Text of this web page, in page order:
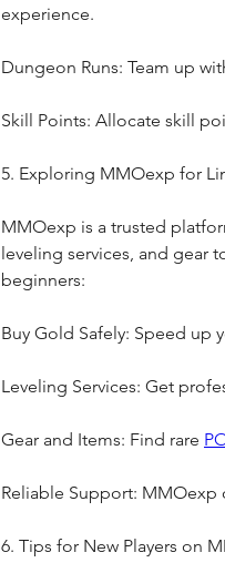
experience.
Dungeon Runs: Team up
Skill Points: Allocate skill
5. Exploring MMOexp for
MMOexp is a trusted
leveling services, and gear
beginners:
Buy Gold Safely: Speed up
Leveling Services: Get
Gear and Items: Find rare
Reliable Support: MMOexp
6. Tips for New Players on